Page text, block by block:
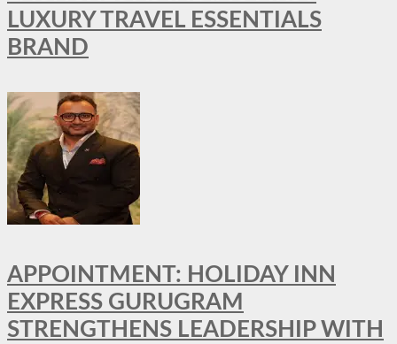
LUXURY TRAVEL ESSENTIALS
BRAND
APPOINTMENT: HOLIDAY INN
EXPRESS GURUGRAM
STRENGTHENS LEADERSHIP WITH